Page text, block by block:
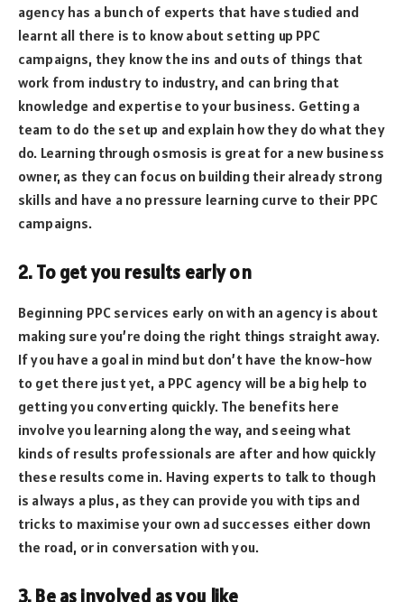
agency has a bunch of experts that have studied and
learnt all there is to know about setting up PPC
campaigns, they know the ins and outs of things that
work from industry to industry, and can bring that
knowledge and expertise to your business. Getting a
team to do the set up and explain how they do what they
do. Learning through osmosis is great for a new business
owner, as they can focus on building their already strong
skills and have a no pressure learning curve to their PPC
campaigns.
2. To get you results early on
Beginning PPC services early on with an agency is about
making sure you’re doing the right things straight away.
If you have a goal in mind but don’t have the know-how
to get there just yet, a PPC agency will be a big help to
getting you converting quickly. The benefits here
involve you learning along the way, and seeing what
kinds of results professionals are after and how quickly
these results come in. Having experts to talk to though
is always a plus, as they can provide you with tips and
tricks to maximise your own ad successes either down
the road, or in conversation with you.
3. Be as involved as you like